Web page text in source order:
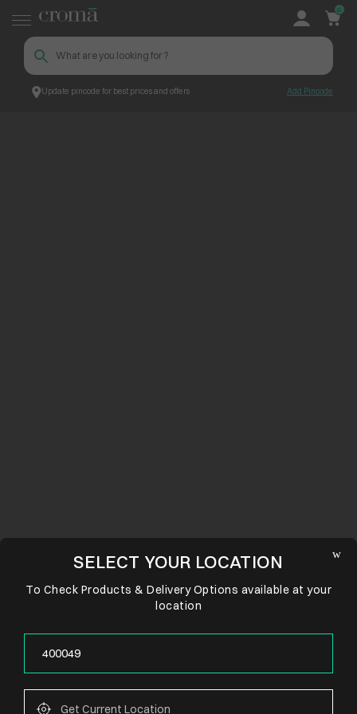
Update pincode for best prices and offers Add Pincode
0
Croma ContentPage_252884
SELECT YOUR LOCATION
To Check Products & Delivery Options available at your
location